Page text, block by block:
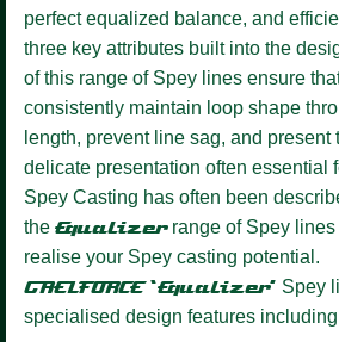
perfect equalized balance, and
three key attributes built into the
of this range of Spey lines ensure
consistently maintain loop shape
length, prevent line sag, and present
delicate presentation often essential
Spey Casting has often been
the Equalizerrange of Spey lines
realise your Spey casting potential.
GAELFORCE ‘Equalizer’ Spey
specialised design features